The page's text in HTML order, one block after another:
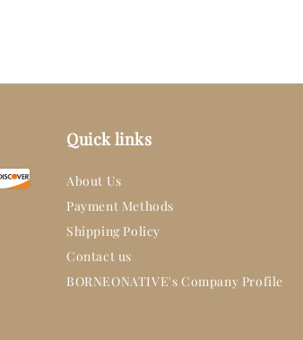
Quick links
About Us
Payment Methods
Shipping Policy
Contact us
BORNEONATIVE's Company Profile